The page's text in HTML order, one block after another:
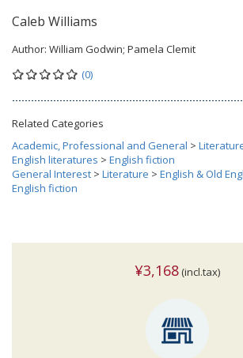
Caleb Williams
Author: William Godwin; Pamela Clemit
(0)
Related Categories
Academic, Professional and General >
English literatures > English fiction
General Interest > Literature > English & Old
English fiction
¥3,168 (incl.tax)